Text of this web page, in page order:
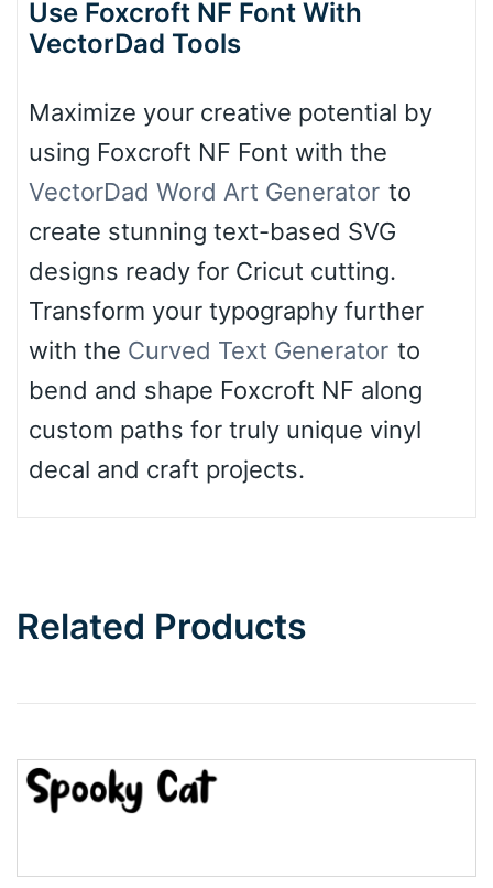
Use Foxcroft NF Font With
VectorDad Tools
Maximize your creative potential by
using Foxcroft NF Font with the
VectorDad Word Art Generator to
create stunning text-based SVG
designs ready for Cricut cutting.
Transform your typography further
with the Curved Text Generator to
bend and shape Foxcroft NF along
custom paths for truly unique vinyl
decal and craft projects.
Related Products